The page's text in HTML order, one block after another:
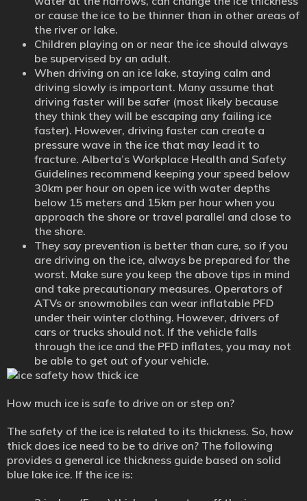
or cause the ice to be thinner than in other areas of
the river or lake.
Children playing on or near the ice should always
be supervised by an adult.
When driving on an ice lake, staying calm and
driving slowly is important. Many assume that
driving faster will be safer (most likely because
they think they will be escaping any failing ice
faster). However, driving faster can create a
pressure wave in the ice that may lead it to
fracture. Alberta’s Workplace Health and Safety
Guidelines recommend keeping your speed below
30km per hour on open ice with water depths
below 15 meters and 15km per hour when you
approach the shore or travel parallel and close to
the shore.
They say prevention is better than cure, so if you
are driving on the ice, always be prepared for the
worst. Make sure you keep the above tips in mind
and take precautionary measures. Operators of
ATVs or snowmobiles can wear inflatable PFD
under their winter clothing. However, drivers of
cars or trucks should not. If the vehicle falls
through the ice and the PFD inflates, you may not
be able to get out of your vehicle.
How much ice is safe to drive on or step on?
The safety of the ice is related to its thickness. So, how
thick does ice need to be to drive on? The following
provides a general ice thickness guide based on solid
blue lake ice. If the ice is: